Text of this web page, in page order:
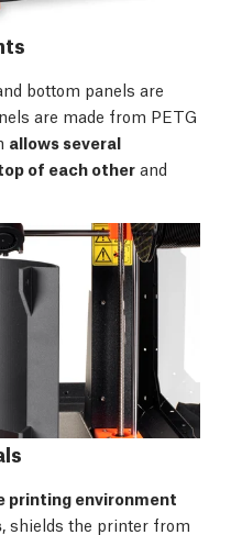
bottom panels are
are made from PETG
allows several
of each otherand
printing environment
, shields the printer from